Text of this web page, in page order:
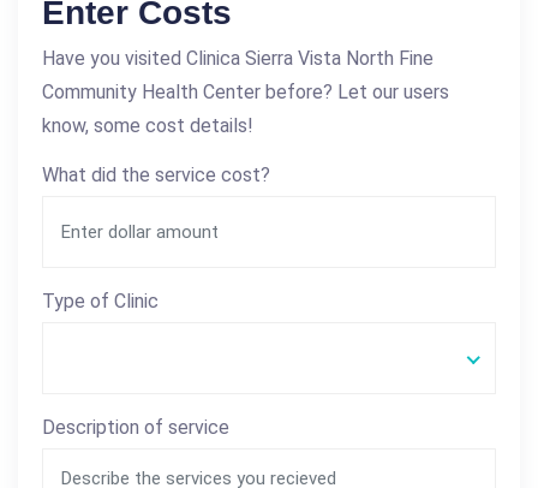
Enter Costs
Have you visited Clinica Sierra Vista North Fine
Community Health Center before? Let our users
know, some cost details!
What did the service cost?
Type of Clinic
Description of service